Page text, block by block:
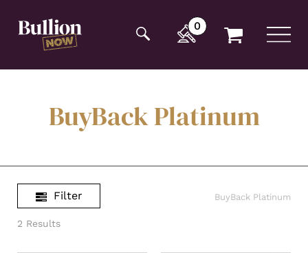
opening tag:
0
BuyBack Platinum
Filter
2 Results
BuyBack Platinum